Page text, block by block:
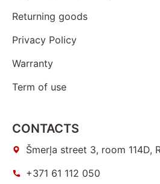
Returning goods
Privacy Policy
Warranty
Term of use
CONTACTS
Šmerļa street 3, room 114D,
+371 61 112 050